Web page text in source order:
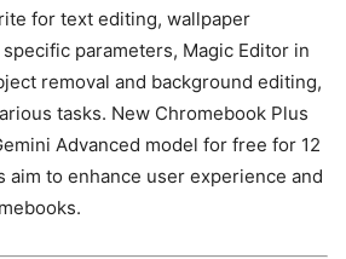
for text editing, wallpaper
parameters, Magic Editor in
removal and background editing,
tasks. New Chromebook Plus
Advanced model for free for 12
aim to enhance user experience and